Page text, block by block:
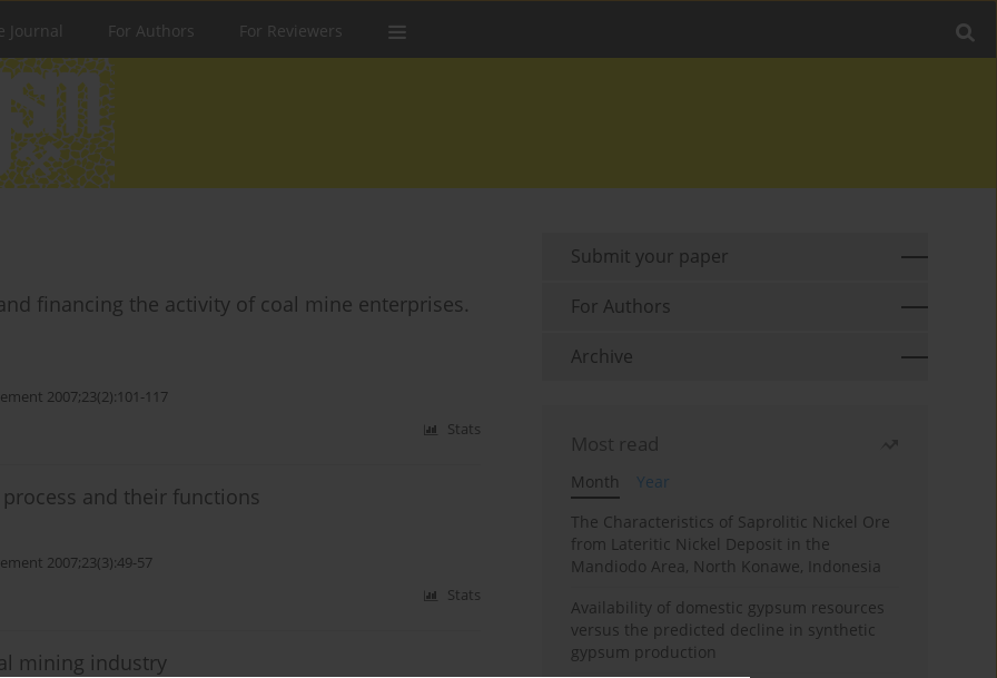
Journal For Authors For Reviewers
financing the activity of coal mine enterprises.
2007;23(2):101-117
Stats
and their functions
2007;23(3):49-57
Stats
mining industry
Submit your paper
For Authors
Archive
Most read
Month
Year
The Characteristics of Saprolitic Nickel Ore
from Lateritic Nickel Deposit in the
Mandiodo Area, North Konawe, Indonesia
Availability of domestic gypsum resources
versus the predicted decline in synthetic
gypsum production